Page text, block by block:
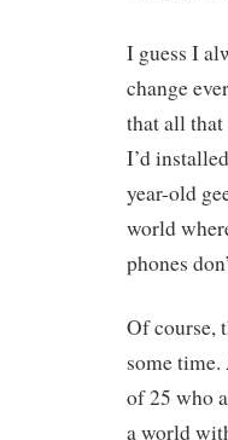
I guess I
change
that all that
I’d
year-old
world
phones
Of course,
some
of 25 who
a world